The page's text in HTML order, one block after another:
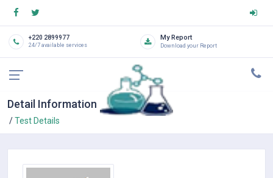
+220 2899977
24/7 available services
My Report
Download your Report
Detail Information
Test Details